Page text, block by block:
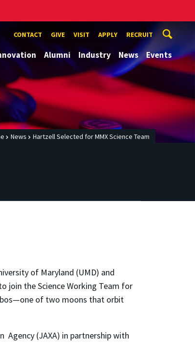
CONTACT GIVE VISIT APPLY RECRUIT
Alumni Industry News Events
News Hartzell Selected for MMX Science Team
of Maryland (UMD) and
join the Science Working Team for
—one of two moons that orbit
Agency (JAXA) in partnership with